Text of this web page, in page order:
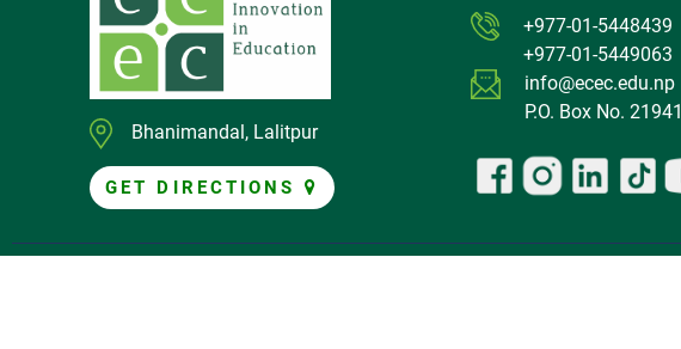
Bhanimandal, Lalitpur
GET DIRECTIONS
+977-01-5448439
+977-01-5449063
info@ecec.edu.np
P.O. Box No. 21941